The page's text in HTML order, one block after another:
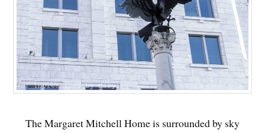
The Margaret Mitchell Home is surrounded by sky